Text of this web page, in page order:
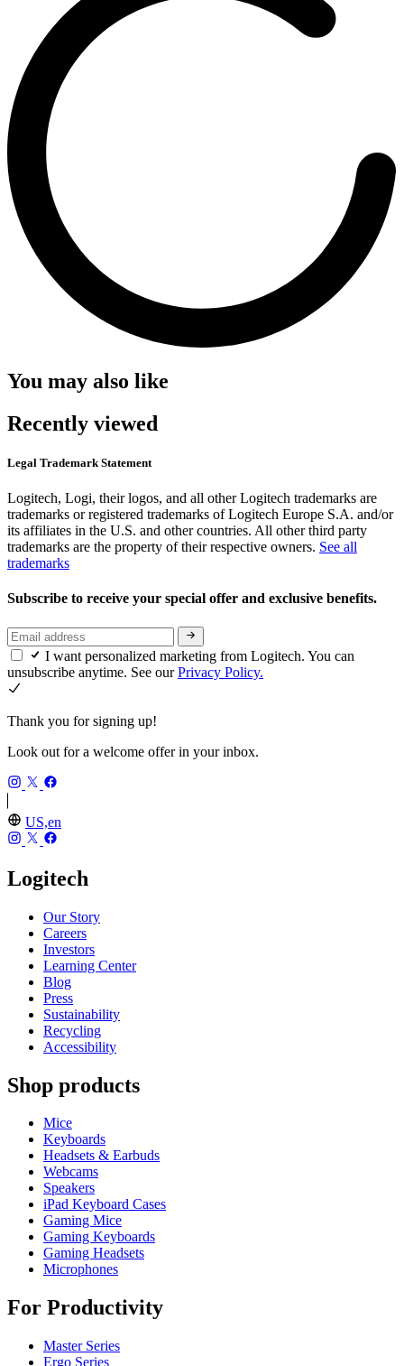
You may also like
Recently viewed
Legal Trademark Statement
Logitech, Logi, their logos, and all other Logitech trademarks are
trademarks or registered trademarks of Logitech Europe S.A. and/or
its affiliates in the U.S. and other countries. All other third party
trademarks are the property of their respective owners. See all
trademarks
Subscribe to receive your special offer and exclusive benefits.
I want personalized marketing from Logitech. You can
unsubscribe anytime. See ourPrivacy Policy.
Thank you for signing up!
Look out for a welcome offer in your inbox.
US,en
Logitech
Our Story
Careers
Investors
Learning Center
Blog
Press
Sustainability
Recycling
Accessibility
Shop products
Mice
Keyboards
Headsets & Earbuds
Webcams
Speakers
iPad Keyboard Cases
Gaming Mice
Gaming Keyboards
Gaming Headsets
Microphones
For Productivity
Master Series
Ergo Series